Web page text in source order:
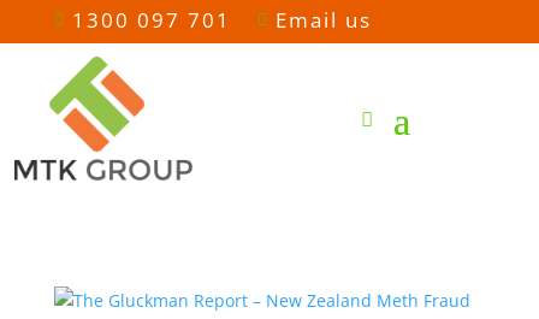
 1300 097 701  Email us